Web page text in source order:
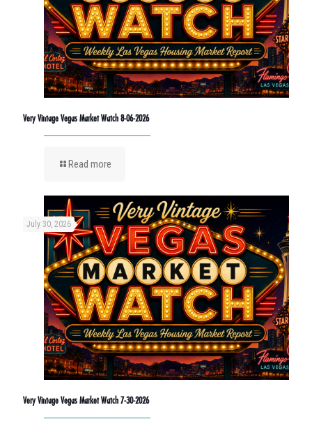
Very Vintage Vegas Market Watch 8-06-2026
Read more
July 30, 2026
Very Vintage Vegas Market Watch 7-30-2026